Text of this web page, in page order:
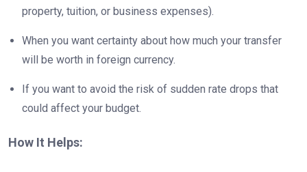
property, tuition, or business expenses).
When you want certainty about how much your transfer
will be worth in foreign currency.
If you want to avoid the risk of sudden rate drops that
could affect your budget.
How It Helps: